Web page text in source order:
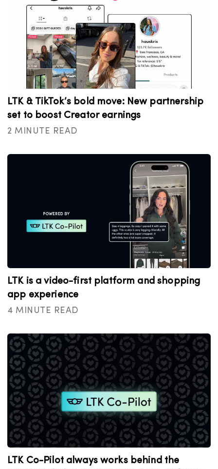
LTK & TikTok’s bold move: New partnership
set to boost Creator earnings
2 MINUTE READ
LTK is a video-first platform and shopping
app experience
4 MINUTE READ
LTK Co-Pilot always works behind the